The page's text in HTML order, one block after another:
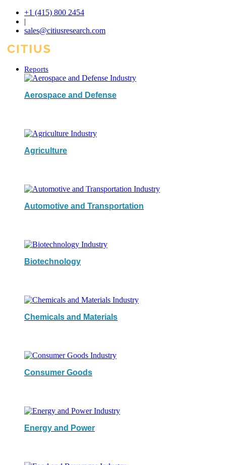
+1 (415) 800 2454
|
sales@citiusresearch.com
Reports
Aerospace and Defense
Agriculture
Automotive and Transportation
Biotechnology
Chemicals and Materials
Consumer Goods
Energy and Power